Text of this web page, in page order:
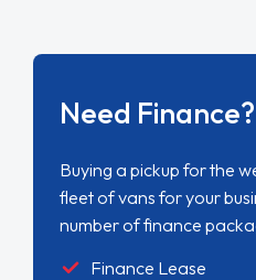
Need Finance?
Buying a pickup for the
fleet of vans for your
number of finance
Finance Lease